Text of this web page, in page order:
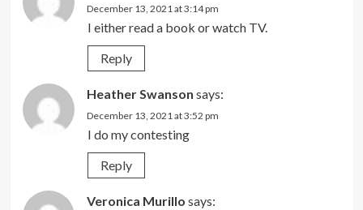
December 13, 2021 at 3:14 pm
I either read a book or watch TV.
Reply
Heather Swanson says:
December 13, 2021 at 3:52 pm
I do my contesting
Reply
Veronica Murillo says: